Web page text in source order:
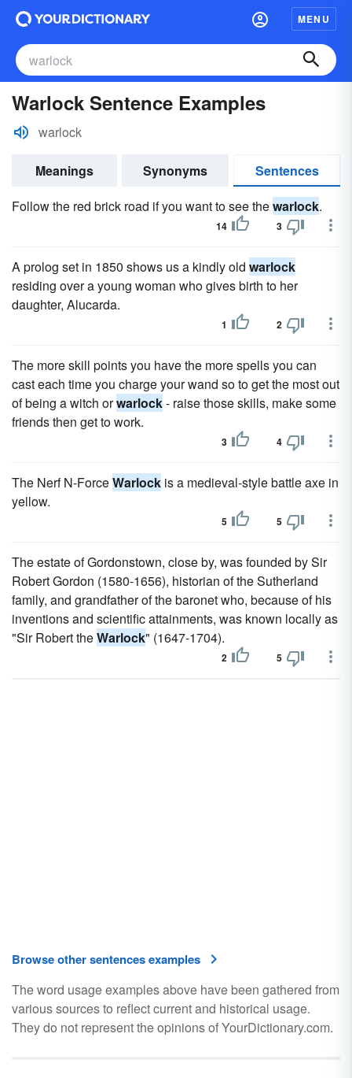
MENU
Warlock Sentence Examples
warlock
Meanings Synonyms
Sentences
Follow the red brick road if you want to see thewarlock.
14 3
A prolog set in 1850 shows us a kindly old warlock
residing over a young woman who gives birth to her
daughter, Alucarda.
1 2
The more skill points you have the more spells you can
cast each time you charge your wand so to get the most out
of being a witch orwarlock- raise those skills, make some
friends then get to work.
3 4
The Nerf N-ForceWarlock is a medieval-style battle axe in
yellow.
5 5
The estate of Gordonstown, close by, was founded by Sir
Robert Gordon (1580-1656), historian of the Sutherland
family, and grandfather of the baronet who, because of his
inventions and scientific attainments, was known locally as
"Sir Robert theWarlock" (1647-1704).
2 5
Browse other sentences examples
The word usage examples above have been gathered from
various sources to reflect current and historical usage.
They do not represent the opinions of YourDictionary.com.